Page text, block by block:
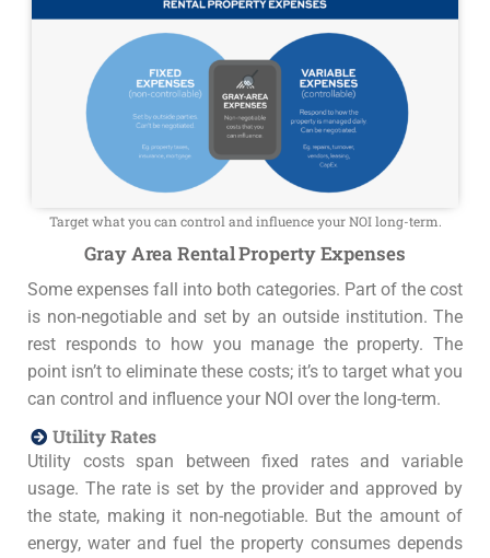
Target what you can control and influence your NOI long-term.
Gray Area Rental Property Expenses
Some expenses fall into both categories. Part of the cost
is non-negotiable and set by an outside institution. The
rest responds to how you manage the property. The
point isn’t to eliminate these costs; it’s to target what you
can control and influence your NOI over the long-term.
Utility Rates
Utility costs span between fixed rates and variable
usage. The rate is set by the provider and approved by
the state, making it non-negotiable. But the amount of
energy, water and fuel the property consumes depends